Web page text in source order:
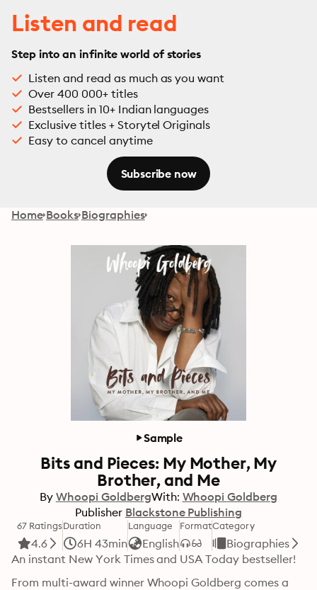
Listen and read
Step into an infinite world of stories
Listen and read as much as you want
Over 400 000+ titles
Bestsellers in 10+ Indian languages
Exclusive titles + Storytel Originals
Easy to cancel anytime
Subscribe now
Home Books Biographies
Sample
Bits and Pieces: My Mother, My
Brother, and Me
By Whoopi GoldbergWith: Whoopi Goldberg
Publisher Blackstone Publishing
67 Ratings
4.6
Duration
6H 43min
Language
English
FormatCategory
Biographies
An instant New York Times and USA Today bestseller!
From multi-award winner Whoopi Goldberg comes a